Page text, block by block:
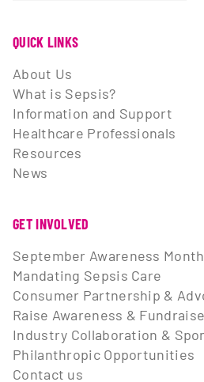
QUICK LINKS
About Us
What is Sepsis?
Information and Support
Healthcare Professionals
Resources
News
GET INVOLVED
September Awareness Month
Mandating Sepsis Care
Consumer Partnership &
Raise Awareness & Fundraise
Industry Collaboration &
Philanthropic Opportunities
Contact us